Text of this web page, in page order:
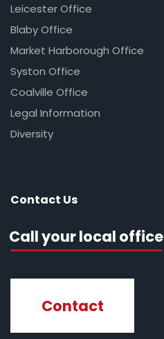
Leicester Office
Blaby Office
Market Harborough Office
Syston Office
Coalville Office
Legal Information
Diversity
Contact Us
Call your local office
Contact